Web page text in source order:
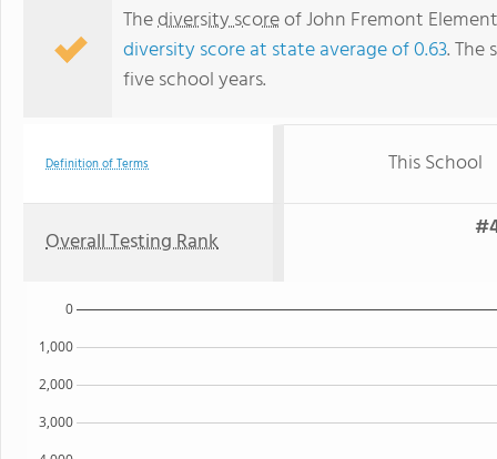
Thediversity scoreof John Fremont
diversity score at state average of 0.63. The
five school years.
Definition of Terms This School
Overall Testing Rank
3,000
2,000
1,000
0